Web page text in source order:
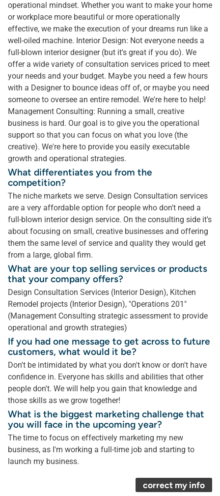
operational mindset. Whether you want to make your home
or workplace more beautiful or more operationally
effective, we make the execution of your dreams run like a
well-oiled machine. Interior Design: Not everyone needs a
full-blown interior designer (but it's great if you do). We
offer a wide variety of consultation services priced to meet
your needs and your budget. Maybe you need a few hours
with a Designer to bounce ideas off of, or maybe you need
someone to oversee an entire remodel. We're here to help!
Management Consulting: Running a small, creative
business is hard. Our goal is to give you the operational
support so that you can focus on what you love (the
creative). We're here to provide you easily executable
growth and operational strategies.
What differentiates you from the
competition?
The niche markets we serve. Design Consultation services
are a very affordable option for people who don't need a
full-blown interior design service. On the consulting side it's
about focusing on small, creative businesses and offering
them the same level of service and quality they would get
from a large, global firm.
What are your top selling services or products
that your company offers?
Design Consultation Services (Interior Design), Kitchen
Remodel projects (Interior Design), "Operations 201"
(Management Consulting strategic assessment to provide
operational and growth strategies)
If you had one message to get across to future
customers, what would it be?
Don't be intimidated by what you don't know or don't have
confidence in. Everyone has skills and abilities that other
people don't. We will help you gain that knowledge and
those skills as we grow together!
What is the biggest marketing challenge that
you will face in the upcoming year?
The time to focus on effectively marketing my new
business, as I'm working a full-time job and starting to
launch my business.
correct my info